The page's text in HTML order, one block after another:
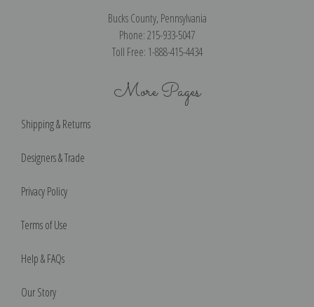
Bucks County, Pennsylvania
Phone: 215-933-5047
Toll Free: 1-888-415-4434
More Pages
Shipping & Returns
Designers & Trade
Privacy Policy
Terms of Use
Help & FAQs
Our Story